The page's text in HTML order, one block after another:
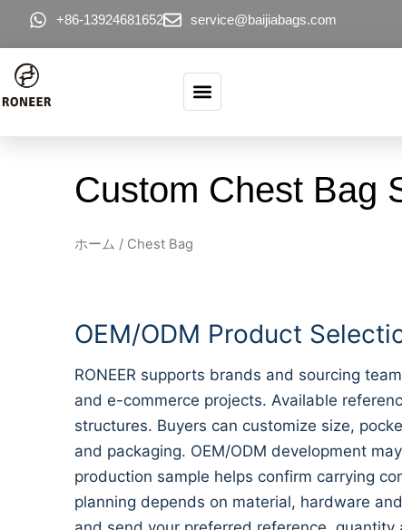
コンテンツへスキップ
+86-13924681652 service@baijiabags.com
Custom Chest Bag
ホーム / Chest Bag
OEM/ODM Product
RONEER supports brands and sourcing
and e-commerce projects. Available
structures. Buyers can customize size,
and packaging. OEM/ODM development
production sample helps confirm carrying
planning depends on material, hardware